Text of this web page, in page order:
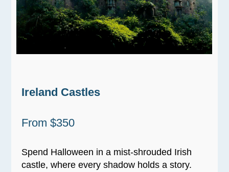
Ireland Castles
From $350
Spend Halloween in a mist-shrouded Irish
castle, where every shadow holds a story.